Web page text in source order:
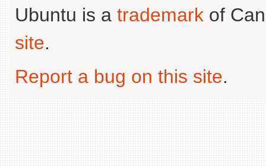
Ubuntu is a trademark of
site.
Report a bug on this site.